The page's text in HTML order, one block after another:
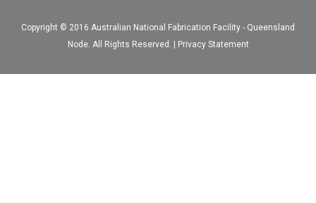
Copyright © 2016 Australian National Fabrication Facility - Queensland
Node. All Rights Reserved. | Privacy Statement